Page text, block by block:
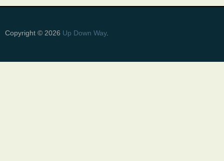
Copyright © 2026 Up Down Way.